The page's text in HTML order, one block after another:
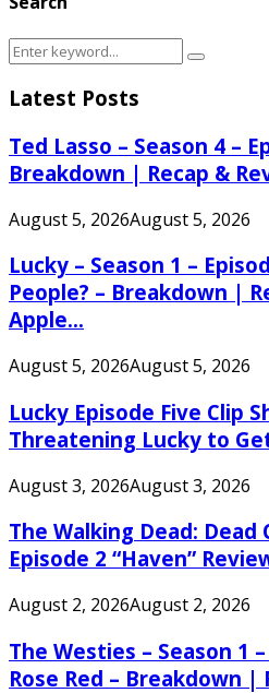
Search
for:
Search
Latest Posts
Ted Lasso – Season 4 –
Breakdown | Recap &
August 5, 2026August 5, 2026
Lucky – Season 1 –
People? – Breakdown |
Apple...
August 5, 2026August 5, 2026
Lucky Episode Five Clip
Threatening Lucky to
August 3, 2026August 3, 2026
The Walking Dead: Dead
Episode 2 “Haven”
August 2, 2026August 2, 2026
The Westies – Season 1
Rose Red – Breakdown |